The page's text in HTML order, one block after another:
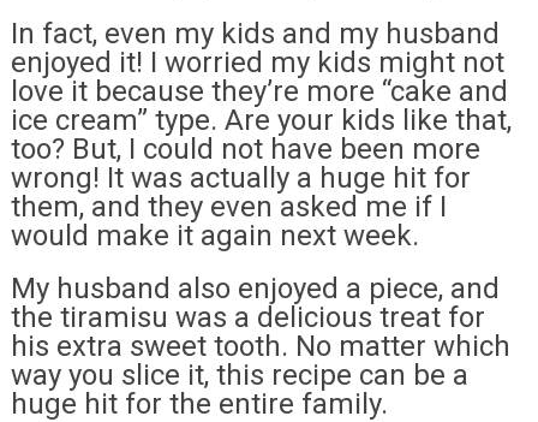
In fact, even my kids and my husband
enjoyed it! I worried my kids might not
love it because they’re more “cake and
ice cream” type. Are your kids like that,
too? But, I could not have been more
wrong! It was actually a huge hit for
them, and they even asked me if I
would make it again next week.
My husband also enjoyed a piece, and
the tiramisu was a delicious treat for
his extra sweet tooth. No matter which
way you slice it, this recipe can be a
huge hit for the entire family.